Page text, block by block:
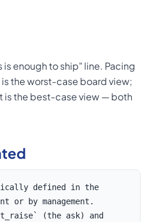
enough to ship" line. Pacing
the worst-case board view;
is the best-case view — both
defined in the
or by management.
(the ask) and